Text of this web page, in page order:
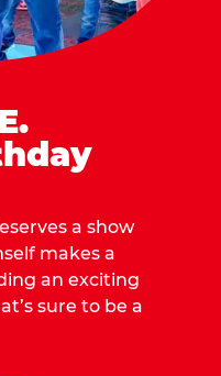
a show
makes a
an exciting
sure to be a